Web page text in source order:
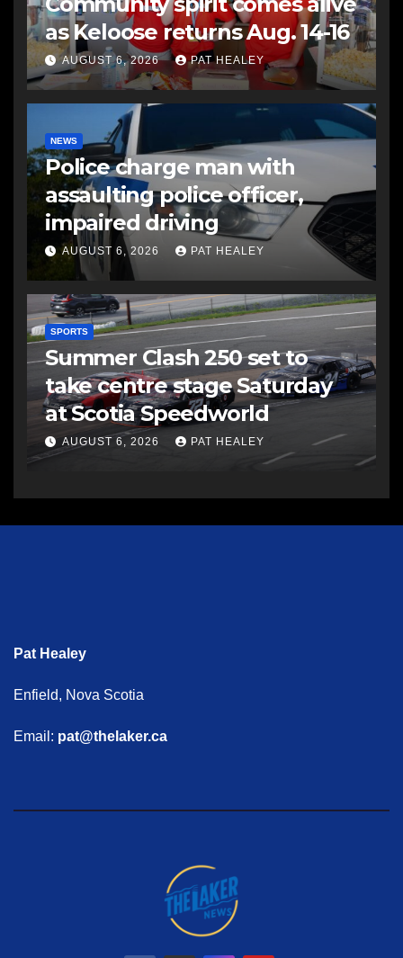
as Keloose returns Aug. 14-16
AUGUST 6, 2026 PAT HEALEY
NEWS
Police charge man with
assaulting police officer,
impaired driving
AUGUST 6, 2026 PAT HEALEY
SPORTS
Summer Clash 250 set to
take centre stage Saturday
at Scotia Speedworld
AUGUST 6, 2026 PAT HEALEY
Pat Healey
Enfield, Nova Scotia
Email: pat@thelaker.ca